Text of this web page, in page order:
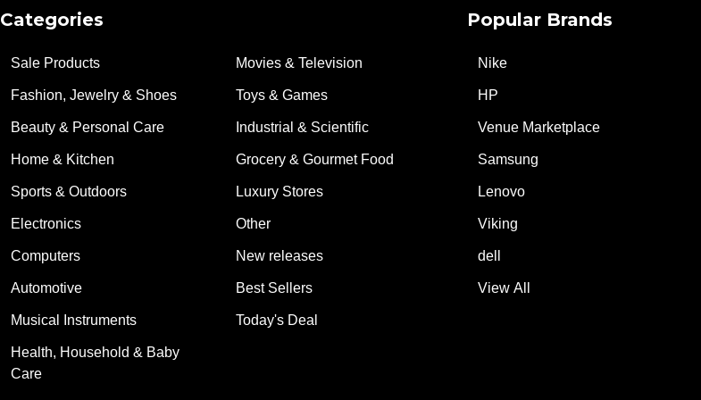
Categories
Sale Products
Fashion, Jewelry & Shoes
Beauty & Personal Care
Home & Kitchen
Sports & Outdoors
Electronics
Computers
Automotive
Musical Instruments
Health, Household & Baby
Care
Movies & Television
Toys & Games
Industrial & Scientific
Grocery & Gourmet Food
Luxury Stores
Other
New releases
Best Sellers
Today's Deal
Popular Brands
Nike
HP
Venue Marketplace
Samsung
Lenovo
Viking
dell
View All